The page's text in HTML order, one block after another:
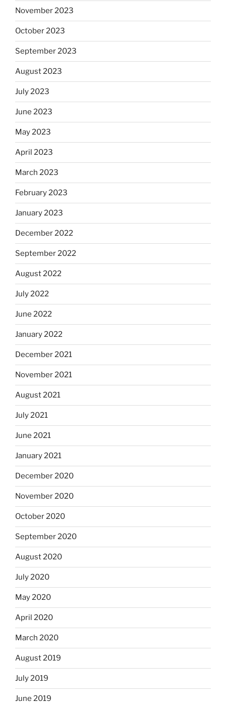
November 2023
October 2023
September 2023
August 2023
July 2023
June 2023
May 2023
April 2023
March 2023
February 2023
January 2023
December 2022
September 2022
August 2022
July 2022
June 2022
January 2022
December 2021
November 2021
August 2021
July 2021
June 2021
January 2021
December 2020
November 2020
October 2020
September 2020
August 2020
July 2020
May 2020
April 2020
March 2020
August 2019
July 2019
June 2019